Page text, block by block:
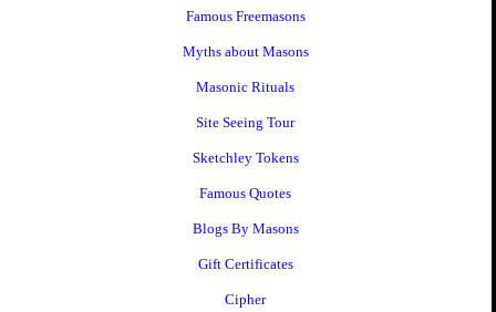
Famous Freemasons
Myths about Masons
Masonic Rituals
Site Seeing Tour
Sketchley Tokens
Famous Quotes
Blogs By Masons
Gift Certificates
Cipher